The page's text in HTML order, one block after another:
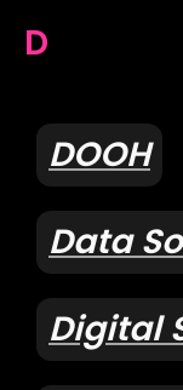
D
DOOH
Data
Digital